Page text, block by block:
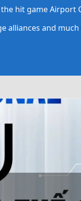
hit game Airport
alliances and